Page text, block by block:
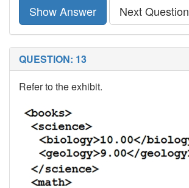
Show Answer Next Question
QUESTION: 13
Refer to the exhibit.